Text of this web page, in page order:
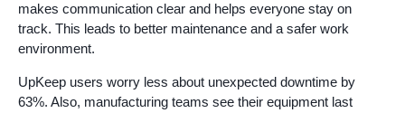
makes communication clear and helps everyone stay on
track. This leads to better maintenance and a safer work
environment.
UpKeep users worry less about unexpected downtime by
63%. Also, manufacturing teams see their equipment last